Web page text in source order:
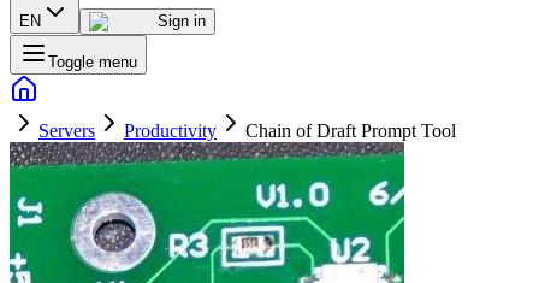
EN Sign in
Toggle menu
Servers Productivity Chain of Draft Prompt Tool